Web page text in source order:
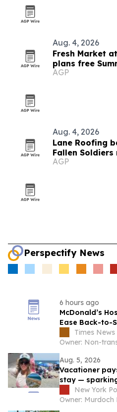
Aug. 4, 2026
Fresh Market
plans free
music and
AGP
Aug. 4, 2026
Lane Roofing
Fallen
AGP
Perspectify News
6 hours ago
McDonald’s
Ease Back-to-
Times News
Owner: Non-
Aug. 5, 2026
Vacationer
stay —
famedNew York
Owner: Murdoch